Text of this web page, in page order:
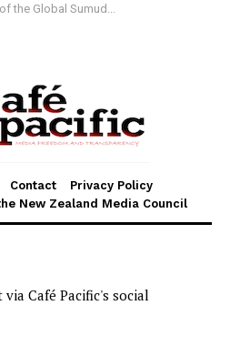
the Global Sumud...
Contact
Privacy Policy
New Zealand Media Council
Café Pacific's social